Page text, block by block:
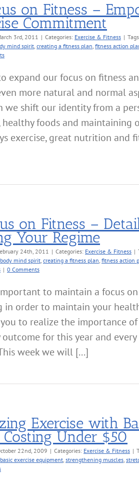
on Fitness –
Commitment
3rd, 2011 | Categories: Exercise & Fitness |
mind spirit, creating a fitness plan, fitness action
expand our focus on fitness
more natural and normal
we shift our identity from a
healthy foods and maintaining
exercise, great nutrition and
on Fitness –
Your Regime
24th, 2011 | Categories: Exercise & Fitness |
body mind spirit, creating a fitness plan, fitness action
| 0 Comments
to maintain a focus
in order to maintain your
to realize the importance
outcome for this year and
week we will [...]
Exercise with
Under $50
22nd, 2009 | Categories: Exercise & Fitness |
basic exercise equipment, strengthening muscles,